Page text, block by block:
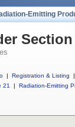
Emitting
Section
| Registration & Listing
|
21
| Radiation-Emitting